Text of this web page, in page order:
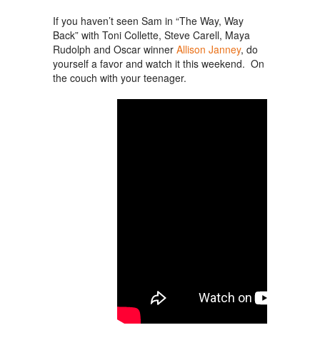
If you haven’t seen Sam in “The Way, Way
Back” with Toni Collette, Steve Carell, Maya
Rudolph and Oscar winner Allison Janney, do
yourself a favor and watch it this weekend. On
the couch with your teenager.